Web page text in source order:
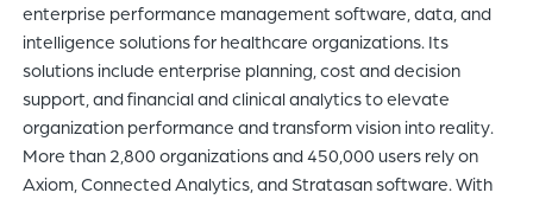
enterprise performance management software, data, and
intelligence solutions for healthcare organizations. Its
solutions include enterprise planning, cost and decision
support, and financial and clinical analytics to elevate
organization performance and transform vision into reality.
More than 2,800 organizations and 450,000 users rely on
Axiom, Connected Analytics, and Stratasan software. With